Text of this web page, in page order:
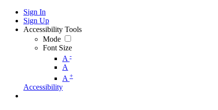
Sign In
Sign Up
Accessibility Tools
Mode
Font Size
A -
A
A +
Accessibility